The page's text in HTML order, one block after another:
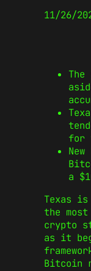
11/26/
for
a
Texas
the
crypto
as it
Bitcoin